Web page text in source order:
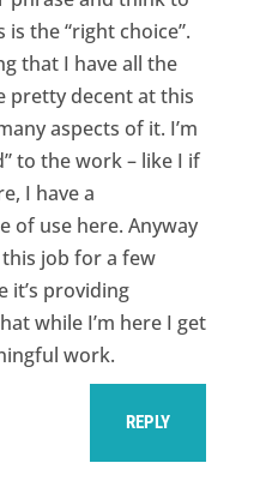
the “right choice”.
that I have all the
pretty decent at this
aspects of it. I’m
to the work – like I if
I have a
of use here. Anyway
this job for a few
it’s providing
while I’m here I get
work.
REPLY